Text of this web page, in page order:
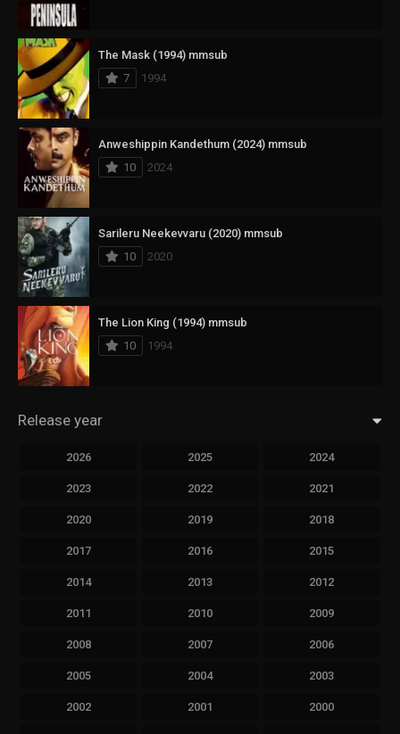
The Mask (1994) mmsub
7
1994
Anweshippin Kandethum (2024) mmsub
10
2024
Sarileru Neekevvaru (2020) mmsub
10
2020
The Lion King (1994) mmsub
10
1994
Release year
2026 2025 2024
2023 2022 2021
2020 2019 2018
2017 2016 2015
2014 2013 2012
2011 2010 2009
2008 2007 2006
2005 2004 2003
2002 2001 2000